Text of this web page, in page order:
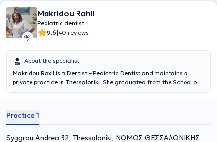
Makridou Rahil
Pediatric dentist
9.6|40 reviews
About the specialist
Makridou Raxil is a Dentist – Pediatric Dentist and maintains a
private practice in Thessaloniki. She graduated from the School of
postgraduate training in pediatric dentistry at the School of
England. She possesses extensive academic and professional
experience in the field and her practice caters to the needs of both
children and adults.
Practice 1
Syggrou Andrea 32, Thessaloniki, ΝΟΜΟΣ ΘΕΣΣΑΛΟΝΙΚΗΣ